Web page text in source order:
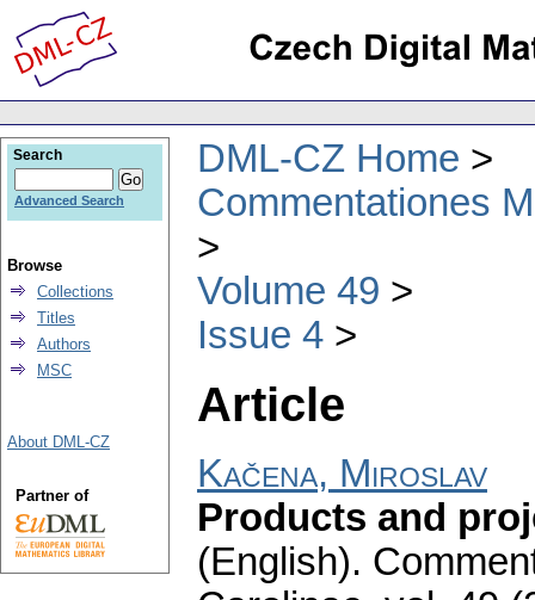
DML-CZ Home
Commentationes
Volume 49
Issue 4
Article
Kačena, Miroslav
Products and
(English).
Search
Advanced Search
Browse
Collections
Titles
Authors
MSC
About DML-CZ
Partner of